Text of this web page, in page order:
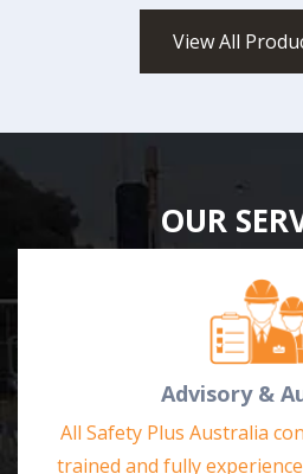
View All
OUR
Advisory &
All Safety Plus Australia
trained and fully